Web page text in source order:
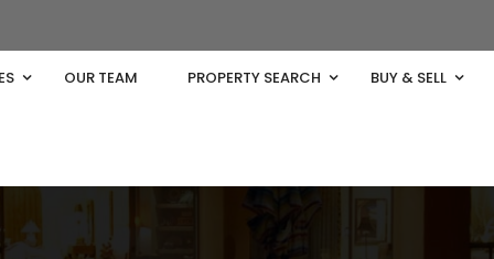
OUR TEAM PROPERTY SEARCH BUY & SELL